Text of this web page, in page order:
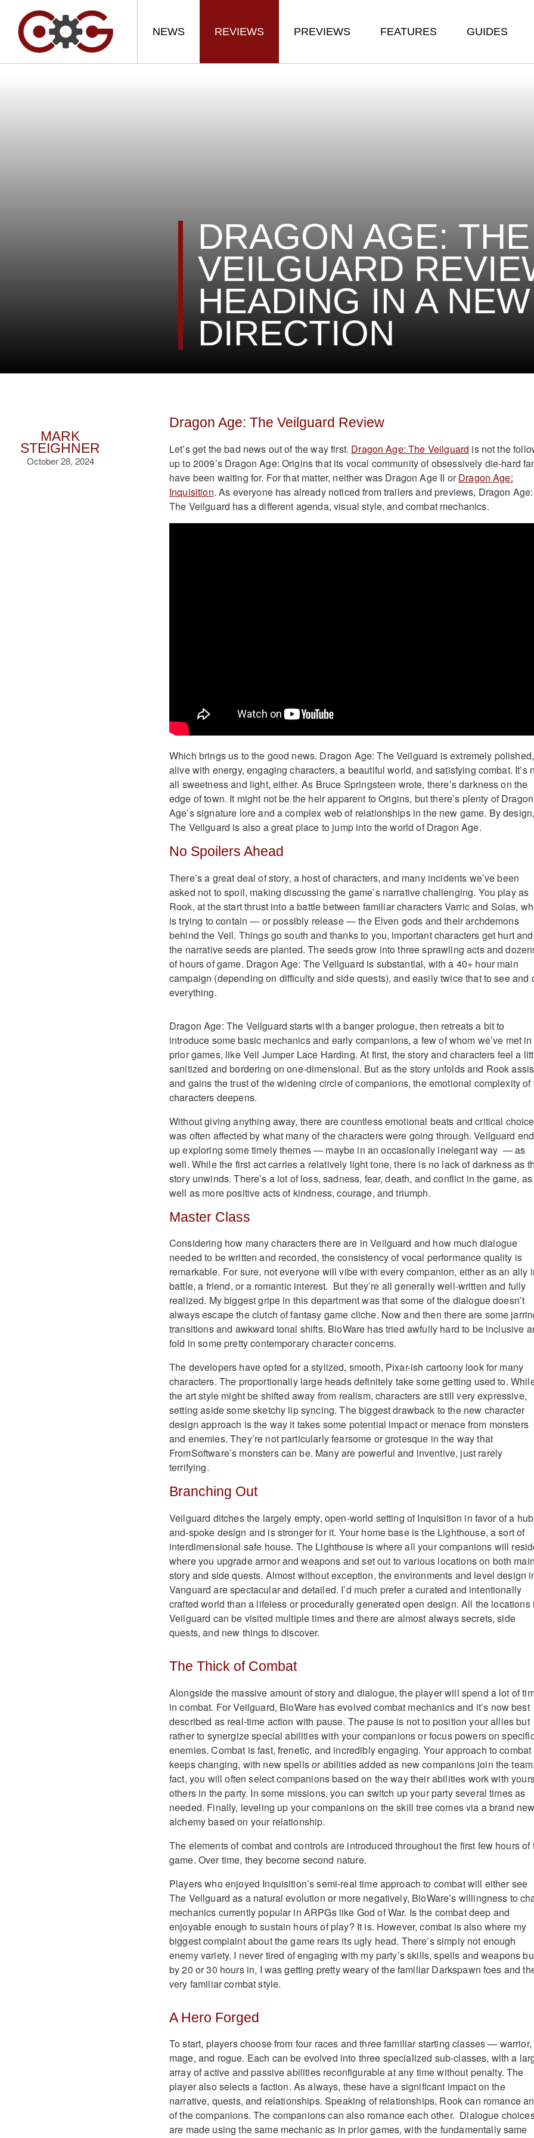
NEWS REVIEWS PREVIEWS FEATURES GUIDES
DRAGON AGE: THE
VEILGUARD
HEADING IN A NEW
DIRECTION
MARK
STEIGHNER
October 28, 2024
Dragon Age: The Veilguard Review
Let’s get the bad news out of the way first. Dragon Age: The Veilguard is not the
up to 2009’s Dragon Age: Origins that its vocal community of obsessively die-hard
have been waiting for. For that matter, neither was Dragon Age II orDragon Age:
Inquisition. As everyone has already noticed from trailers and previews, Dragon Age:
The Veilguard has a different agenda, visual style, and combat mechanics.
Which brings us to the good news. Dragon Age: The Veilguard is extremely polished,
alive with energy, engaging characters, a beautiful world, and satisfying combat. It’s
all sweetness and light, either. As Bruce Springsteen wrote, there’s darkness on the
edge of town. It might not be the heir apparent to Origins, but there’s plenty of Dragon
Age’s signature lore and a complex web of relationships in the new game. By design,
The Veilguard is also a great place to jump into the world of Dragon Age.
No Spoilers Ahead
There’s a great deal of story, a host of characters, and many incidents we’ve been
asked not to spoil, making discussing the game’s narrative challenging. You play as
Rook, at the start thrust into a battle between familiar characters Varric and Solas,
is trying to contain — or possibly release — the Elven gods and their archdemons
behind the Veil. Things go south and thanks to you, important characters get hurt and
the narrative seeds are planted. The seeds grow into three sprawling acts and
of hours of game. Dragon Age: The Veilguard is substantial, with a 40+ hour main
campaign (depending on difficulty and side quests), and easily twice that to see and
everything.
Dragon Age: The Veilguard starts with a banger prologue, then retreats a bit to
introduce some basic mechanics and early companions, a few of whom we’ve met in
prior games, like Veil Jumper Lace Harding. At first, the story and characters feel a
sanitized and bordering on one-dimensional. But as the story unfolds and Rook
and gains the trust of the widening circle of companions, the emotional complexity of
characters deepens.
Without giving anything away, there are countless emotional beats and critical
was often affected by what many of the characters were going through. Veilguard
up exploring some timely themes — maybe in an occasionally inelegant way — as
well. While the first act carries a relatively light tone, there is no lack of darkness as
story unwinds. There’s a lot of loss, sadness, fear, death, and conflict in the game, as
well as more positive acts of kindness, courage, and triumph.
Master Class
Considering how many characters there are in Veilguard and how much dialogue
needed to be written and recorded, the consistency of vocal performance quality is
remarkable. For sure, not everyone will vibe with every companion, either as an ally
battle, a friend, or a romantic interest. But they’re all generally well-written and fully
realized. My biggest gripe in this department was that some of the dialogue doesn’t
always escape the clutch of fantasy game cliche. Now and then there are some
transitions and awkward tonal shifts. BioWare has tried awfully hard to be inclusive
fold in some pretty contemporary character concerns.
The developers have opted for a stylized, smooth, Pixar-ish cartoony look for many
characters. The proportionally large heads definitely take some getting used to.
the art style might be shifted away from realism, characters are still very expressive,
setting aside some sketchy lip syncing. The biggest drawback to the new character
design approach is the way it takes some potential impact or menace from monsters
and enemies. They’re not particularly fearsome or grotesque in the way that
FromSoftware’s monsters can be. Many are powerful and inventive, just rarely
terrifying.
Branching Out
Veilguard ditches the largely empty, open-world setting of Inquisition in favor of a
and-spoke design and is stronger for it. Your home base is the Lighthouse, a sort of
interdimensional safe house. The Lighthouse is where all your companions will
where you upgrade armor and weapons and set out to various locations on both main
story and side quests. Almost without exception, the environments and level design
Vanguard are spectacular and detailed. I’d much prefer a curated and intentionally
crafted world than a lifeless or procedurally generated open design. All the locations
Veilguard can be visited multiple times and there are almost always secrets, side
quests, and new things to discover.
The Thick of Combat
Alongside the massive amount of story and dialogue, the player will spend a lot of
in combat. For Veilguard, BioWare has evolved combat mechanics and it’s now best
described as real-time action with pause. The pause is not to position your allies but
rather to synergize special abilities with your companions or focus powers on
enemies. Combat is fast, frenetic, and incredibly engaging. Your approach to combat
keeps changing, with new spells or abilities added as new companions join the
fact, you will often select companions based on the way their abilities work with
others in the party. In some missions, you can switch up your party several times as
needed. Finally, leveling up your companions on the skill tree comes via a brand new
alchemy based on your relationship.
The elements of combat and controls are introduced throughout the first few hours of
game. Over time, they become second nature.
Players who enjoyed Inquisition’s semi-real time approach to combat will either see
The Veilguard as a natural evolution or more negatively, BioWare’s willingness to
mechanics currently popular in ARPGs like God of War. Is the combat deep and
enjoyable enough to sustain hours of play? It is. However, combat is also where my
biggest complaint about the game rears its ugly head. There’s simply not enough
enemy variety. I never tired of engaging with my party’s skills, spells and weapons
by 20 or 30 hours in, I was getting pretty weary of the familiar Darkspawn foes and
very familiar combat style.
A Hero Forged
To start, players choose from four races and three familiar starting classes — warrior,
mage, and rogue. Each can be evolved into three specialized sub-classes, with a
array of active and passive abilities reconfigurable at any time without penalty. The
player also selects a faction. As always, these have a significant impact on the
narrative, quests, and relationships. Speaking of relationships, Rook can romance
of the companions. The companions can also romance each other. Dialogue
are made using the same mechanic as in prior games, with the fundamentally same